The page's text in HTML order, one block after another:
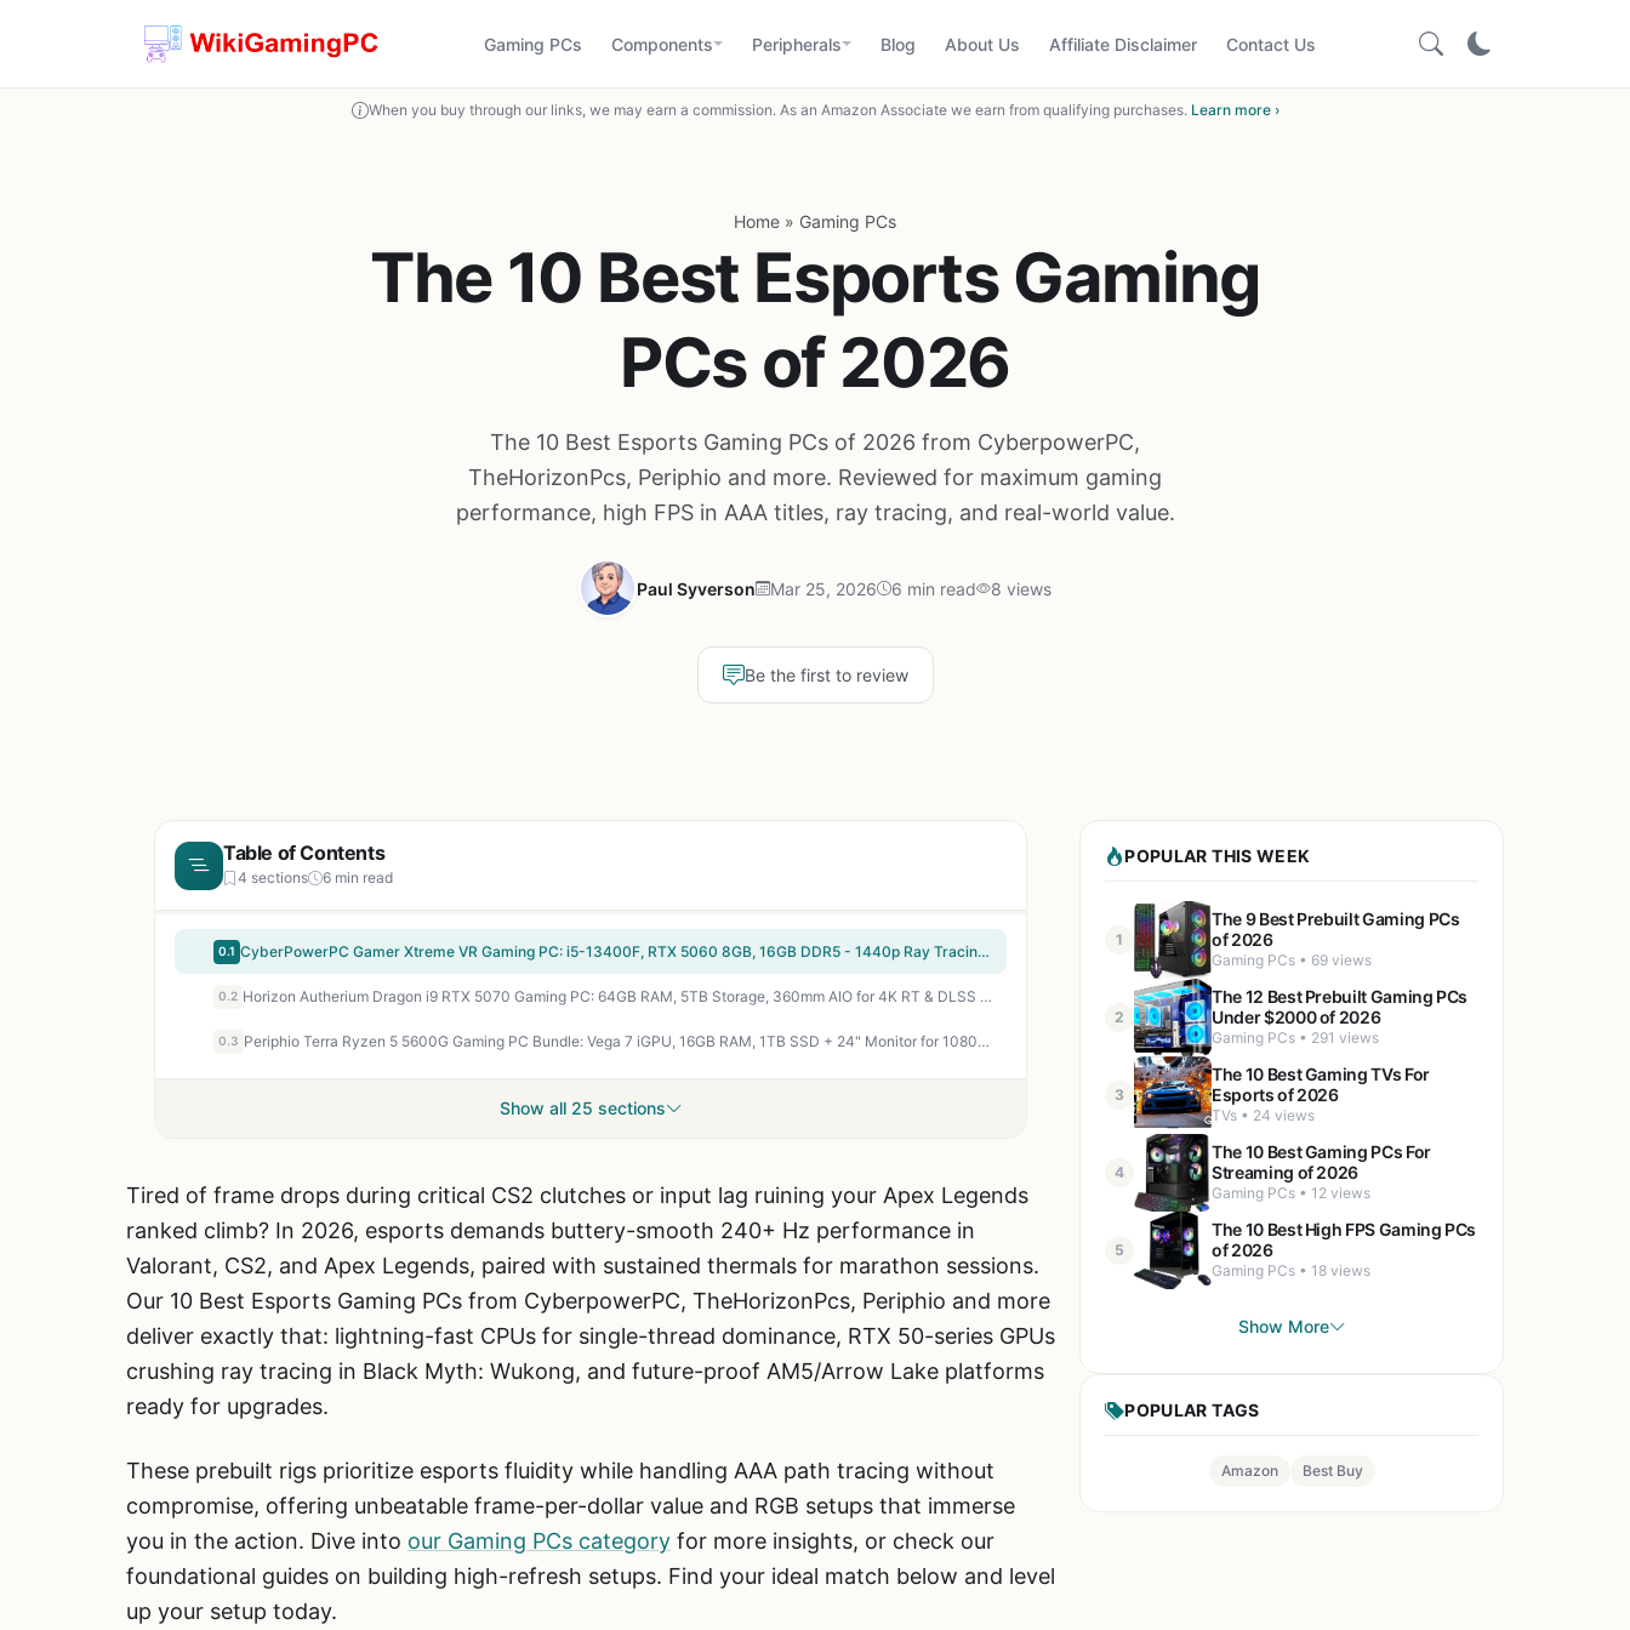
Gaming PCs Components Peripherals Blog About Us Affiliate Disclaimer Contact Us
When you buy through our links, we may earn a commission. As an Amazon Associate we earn from qualifying purchases. Learn more ›
Home » Gaming PCs
The 10 Best Esports Gaming
PCs of 2026
The 10 Best Esports Gaming PCs of 2026 from CyberpowerPC,
TheHorizonPcs, Periphio and more. Reviewed for maximum gaming
performance, high FPS in AAA titles, ray tracing, and real-world value.
Paul Syverson Mar 25, 2026 6 min read 8 views
Be the first to review
Table of Contents
4 sections 6 min read
0.1 CyberPowerPC Gamer Xtreme VR Gaming PC: i5-13400F, RTX 5060 8GB, 16GB DDR5 - 1440p Ray Tracing Beast
0.2 Horizon Autherium Dragon i9 RTX 5070 Gaming PC: 64GB RAM, 5TB Storage, 360mm AIO for 4K RT & DLSS Mastery
0.3 Periphio Terra Ryzen 5 5600G Gaming PC Bundle: Vega 7 iGPU, 16GB RAM, 1TB SSD + 24" Monitor for 1080p Esports
Show all 25 sections
Tired of frame drops during critical CS2 clutches or input lag ruining your Apex Legends
ranked climb? In 2026, esports demands buttery-smooth 240+ Hz performance in
Valorant, CS2, and Apex Legends, paired with sustained thermals for marathon sessions.
Our 10 Best Esports Gaming PCs from CyberpowerPC, TheHorizonPcs, Periphio and more
deliver exactly that: lightning-fast CPUs for single-thread dominance, RTX 50-series GPUs
crushing ray tracing in Black Myth: Wukong, and future-proof AM5/Arrow Lake platforms
ready for upgrades.
These prebuilt rigs prioritize esports fluidity while handling AAA path tracing without
compromise, offering unbeatable frame-per-dollar value and RGB setups that immerse
you in the action. Dive into our Gaming PCs category for more insights, or check our
foundational guides on building high-refresh setups. Find your ideal match below and level
up your setup today.
POPULAR THIS WEEK
1
The 9 Best Prebuilt Gaming PCs
of 2026
Gaming PCs • 69 views
2
The 12 Best Prebuilt Gaming PCs
Under $2000 of 2026
Gaming PCs • 291 views
3
The 10 Best Gaming TVs For
Esports of 2026
TVs • 24 views
4
The 10 Best Gaming PCs For
Streaming of 2026
Gaming PCs • 12 views
5
The 10 Best High FPS Gaming PCs
of 2026
Gaming PCs • 18 views
Show More
POPULAR TAGS
Amazon Best Buy